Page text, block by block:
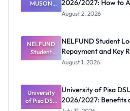
MUSON
Music
2026/2027:
How to
Apply
2026/2027: How to
August 2, 2026
NELFUND
Student
Loan Guide:
Repayment
and Key
Rules
NELFUND Student
Repayment and Key
August 1, 2026
University
of Pisa DSU
Scholarship
University of Pisa
2026/2027: Benefits